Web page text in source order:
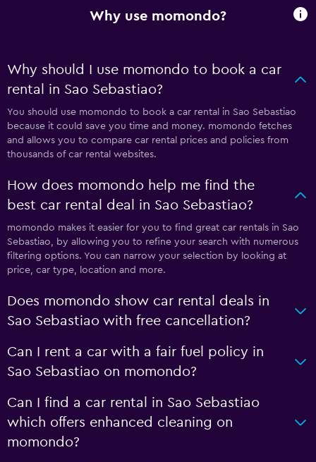
Why use momondo?
Why should I use momondo to book a car
rental in Sao Sebastiao?
You should use momondo to book a car rental in Sao Sebastiao
because it could save you time and money. momondo fetches
and allows you to compare car rental prices and policies from
thousands of car rental websites.
How does momondo help me find the
best car rental deal in Sao Sebastiao?
momondo makes it easier for you to find great car rentals in Sao
Sebastiao, by allowing you to refine your search with numerous
filtering options. You can narrow your selection by looking at
price, car type, location and more.
Does momondo show car rental deals in
Sao Sebastiao with free cancellation?
Can I rent a car with a fair fuel policy in
Sao Sebastiao on momondo?
Can I find a car rental in Sao Sebastiao
which offers enhanced cleaning on
momondo?